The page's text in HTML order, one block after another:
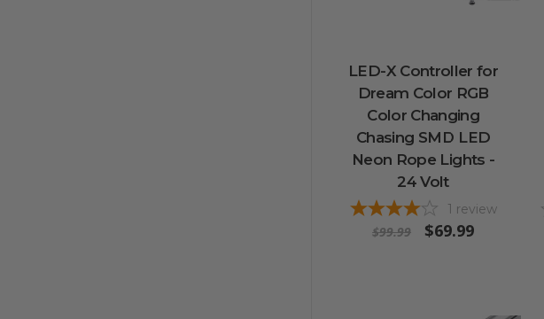
LED-X Controller for
Dream Color RGB
Color Changing
Chasing SMD LED
Neon Rope Lights -
24 Volt
1 review
$99.99 $69.99